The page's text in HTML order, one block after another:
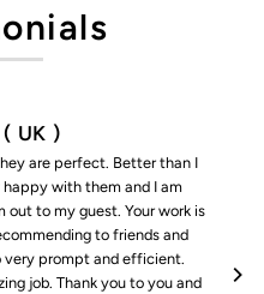
UK )
are perfect. Better than I
with them and I am
to my guest. Your work is
to friends and
very prompt and efficient.
job. Thank you to you and